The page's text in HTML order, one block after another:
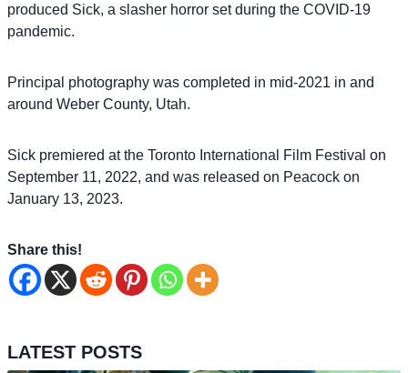
produced Sick, a slasher horror set during the COVID-19
pandemic.
Principal photography was completed in mid-2021 in and
around Weber County, Utah.
Sick premiered at the Toronto International Film Festival on
September 11, 2022, and was released on Peacock on
January 13, 2023.
Share this!
LATEST POSTS